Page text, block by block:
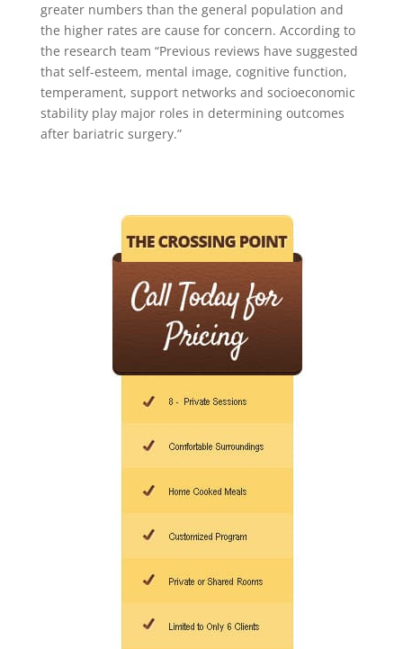
greater numbers than the general population and
the higher rates are cause for concern. According to
the research team “Previous reviews have suggested
that self-esteem, mental image, cognitive function,
temperament, support networks and socioeconomic
stability play major roles in determining outcomes
after bariatric surgery.”